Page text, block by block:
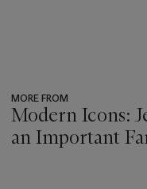
MORE FROM
Modern Icons:
an Important